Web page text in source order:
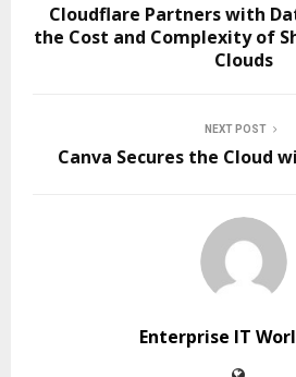
Cloudflare Partners with
the Cost and Complexity of
Clouds
NEXT POST
Canva Secures the Cloud
Enterprise IT